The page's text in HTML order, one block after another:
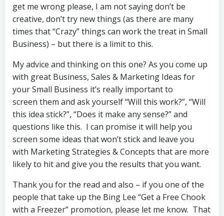
get me wrong please, I am not saying don’t be
creative, don’t try new things (as there are many
times that “Crazy” things can work the treat in Small
Business) – but there is a limit to this.
My advice and thinking on this one? As you come up
with great Business, Sales & Marketing Ideas for
your Small Business it’s really important to
screen them and ask yourself “Will this work?”, “Will
this idea stick?”, “Does it make any sense?” and
questions like this. I can promise it will help you
screen some ideas that won’t stick and leave you
with Marketing Strategies & Concepts that are more
likely to hit and give you the results that you want.
Thank you for the read and also – if you one of the
people that take up the Bing Lee “Get a Free Chook
with a Freezer” promotion, please let me know. That